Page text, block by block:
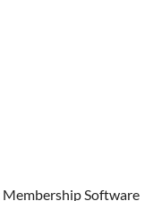
Membership Software